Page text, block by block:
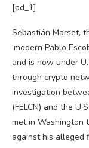
[ad_1]
Sebastián Marset,
‘modern Pablo
and is now under
through crypto
investigation
(FELCN) and the
met in Washington
against his alleged